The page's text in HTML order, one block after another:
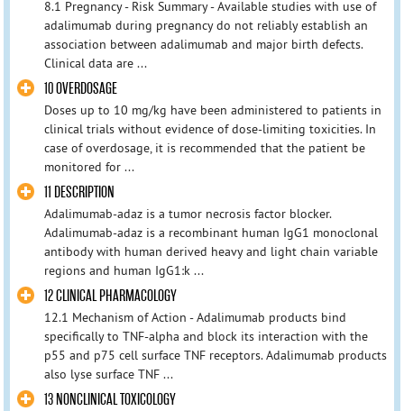
8.1 Pregnancy - Risk Summary - Available studies with use of
adalimumab during pregnancy do not reliably establish an
association between adalimumab and major birth defects.
Clinical data are ...
10 OVERDOSAGE
Doses up to 10 mg/kg have been administered to patients in
clinical trials without evidence of dose-limiting toxicities. In
case of overdosage, it is recommended that the patient be
monitored for ...
11 DESCRIPTION
Adalimumab-adaz is a tumor necrosis factor blocker.
Adalimumab-adaz is a recombinant human IgG1 monoclonal
antibody with human derived heavy and light chain variable
regions and human IgG1:k ...
12 CLINICAL PHARMACOLOGY
12.1 Mechanism of Action - Adalimumab products bind
specifically to TNF-alpha and block its interaction with the
p55 and p75 cell surface TNF receptors. Adalimumab products
also lyse surface TNF ...
13 NONCLINICAL TOXICOLOGY